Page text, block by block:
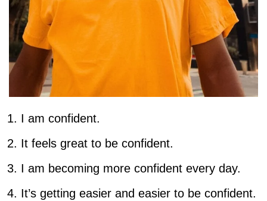
I am confident.
It feels great to be confident.
I am becoming more confident every day.
It’s getting easier and easier to be confident.